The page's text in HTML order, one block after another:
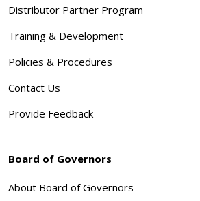
Distributor Partner Program
Training & Development
Policies & Procedures
Contact Us
Provide Feedback
Board of Governors
About Board of Governors